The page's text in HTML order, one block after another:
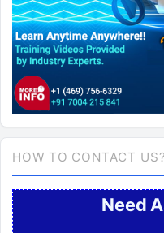
HOW TO CONTACT US?
Need